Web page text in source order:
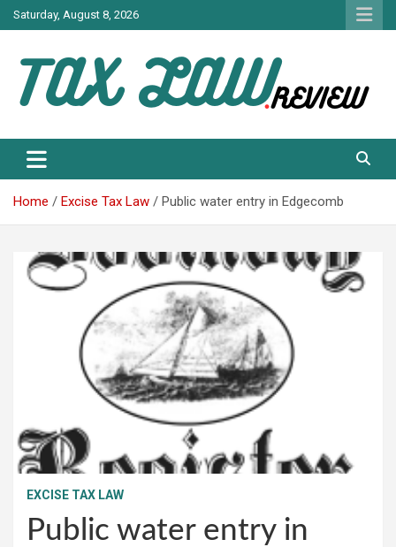
Skip
to
Saturday, August 8, 2026
TAX LAW
Home Excise Tax Law Public water entry in Edgecomb
EXCISE TAX LAW
Public water entry in